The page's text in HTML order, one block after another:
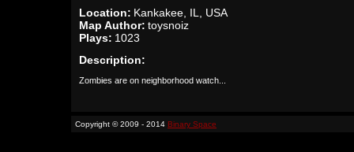
Location: Kankakee, IL, USA
Map Author: toysnoiz
Plays: 1023
Description:
Zombies are on neighborhood watch...
Copyright © 2009 - 2014 Binary Space